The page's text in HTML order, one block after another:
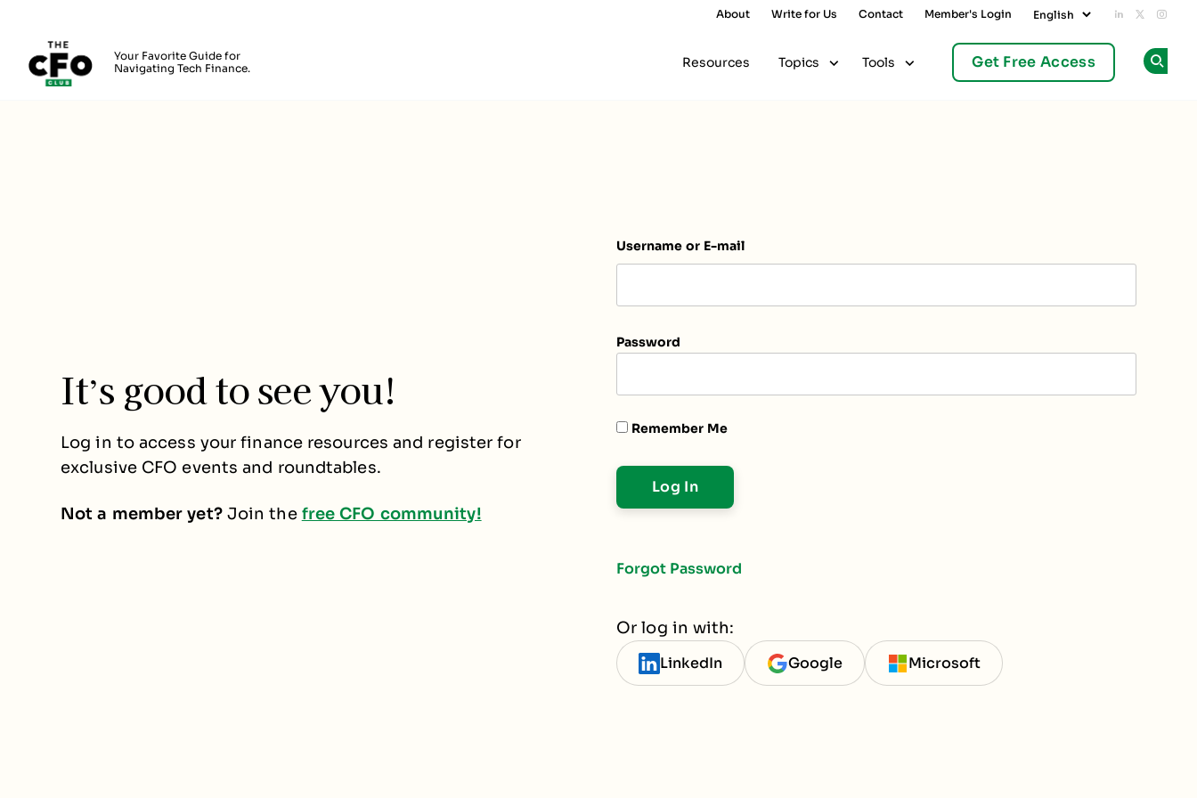
About Write for Us Contact Member's Login Add us on
Follow
Your Favorite Guide for
Navigating Tech Finance.
Resources Topics Tools Get Free Access
Username or E-mail
Password
Remember Me
Forgot Password
Or log in with:
LinkedIn Google Microsoft
It’s good to see you!
Log in to access your finance resources and register for
exclusive CFO events and roundtables.
Not a member yet?Join the free CFO community!